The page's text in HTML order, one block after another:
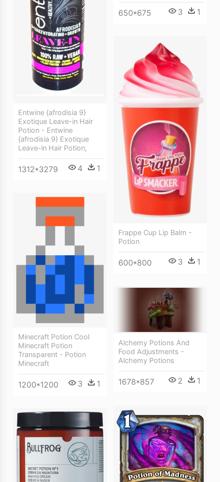
650*675 3 1
Entwine {afrodisia 9}
Exotique Leave-in Hair
Potion - Entwine
{afrodisia 9} Exotique
Leave-in Hair Potion,
1312*3279 4 1
Frappe Cup Lip Balm -
Potion
600*800 3 1
Minecraft Potion Cool
Minecraft Potion
Transparent - Potion
Minecraft
1200*1200 3 1
Alchemy Potions And
Food Adjustments -
Alchemy Potions
1678*857 2 1